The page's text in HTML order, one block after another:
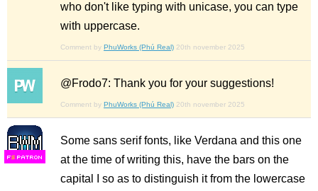
who don't like typing with unicase, you can type
with uppercase.
Comment by PhuWorks (Phú Real) 20th november 2025
@Frodo7: Thank you for your suggestions!
Comment by PhuWorks (Phú Real) 20th november 2025
FS
Some sans serif fonts, like Verdana and this one
at the time of writing this, have the bars on the
capital I so as to distinguish it from the lowercase